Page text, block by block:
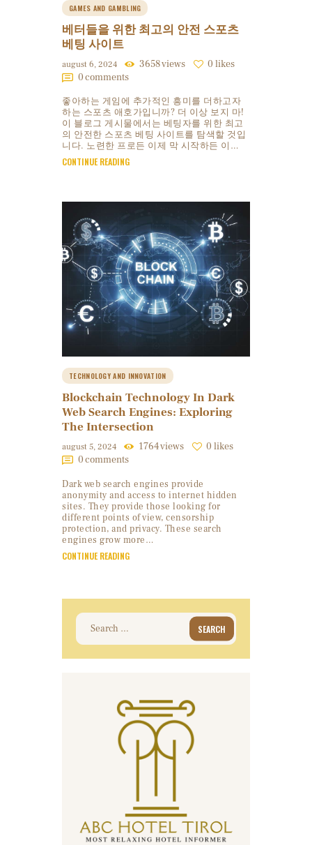
GAMES AND GAMBLING
베터들을 위한 최고의 안전 스포츠
베팅 사이트
august 6, 2024 3658views 0 likes
0comments
좋아하는 게임에 추가적인 흥미를 더하고자
하는 스포츠 애호가입니까? 더 이상 보지 마!
이 블로그 게시물에서는 베팅자를 위한 최고
의 안전한 스포츠 베팅 사이트를 탐색할 것입
니다. 노련한 프로든 이제 막 시작하든 이…
CONTINUE READING
TECHNOLOGY AND INNOVATION
Blockchain Technology In Dark
Web Search Engines: Exploring
The Intersection
august 5, 2024 1764views 0 likes
0comments
Dark web search engines provide
anonymity and access to internet hidden
sites. They provide those looking for
different points of view, censorship
protection, and privacy. These search
engines grow more…
CONTINUE READING
Search
for: